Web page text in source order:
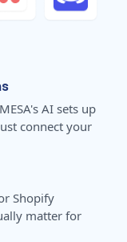
AI sets up
connect your
Shopify
matter for